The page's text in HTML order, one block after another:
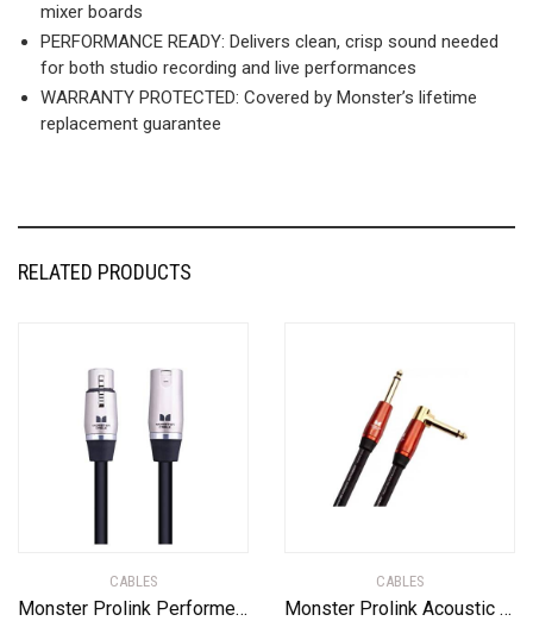
mixer boards
PERFORMANCE READY: Delivers clean, crisp sound needed
for both studio recording and live performances
WARRANTY PROTECTED: Covered by Monster’s lifetime
replacement guarantee
RELATED PRODUCTS
CABLES
Monster Prolink Performer 600 Microphone Cable – Engineered with Custom XLR Connectors, Microfiber Dielectric, Duraflex Jacket, and Carbon Polymer Shielding, 30 ft. Cable
CABLES
Monster Prolink Acoustic Instrument Cable – 12 ft – Right Angle to Straight